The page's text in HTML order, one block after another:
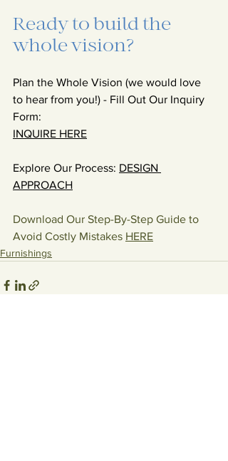
Ready to build the
whole vision?
Plan the Whole Vision (we would love
to hear from you!) - Fill Out Our Inquiry
Form:
INQUIRE HERE
Explore Our Process: DESIGN
APPROACH
Download Our Step-By-Step Guide to
Avoid Costly Mistakes HERE
Furnishings